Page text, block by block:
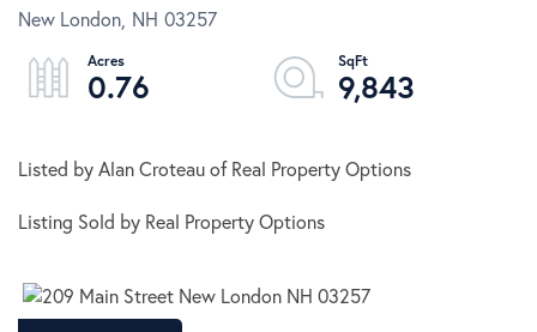
New London, NH 03257
0.76 9,843
Listed by Alan Croteau of Real Property Options
Listing Sold by Real Property Options